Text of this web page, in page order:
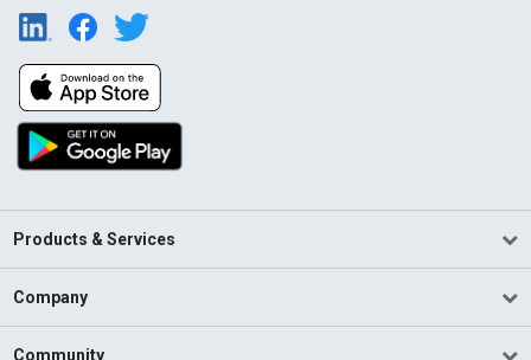
Products & Services
Company
Community